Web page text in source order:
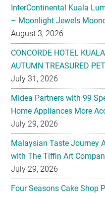
InterContinental Kuala
– Moonlight Jewels
August 3, 2026
CONCORDE HOTEL
AUTUMN TREASURED
July 31, 2026
Midea Partners with 99
Home Appliances More
July 29, 2026
Malaysian Taste Journey
with The Tiffin Art
July 29, 2026
Four Seasons Cake Shop